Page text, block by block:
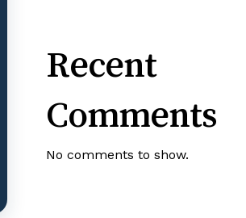
Recent
Comments
No comments to show.